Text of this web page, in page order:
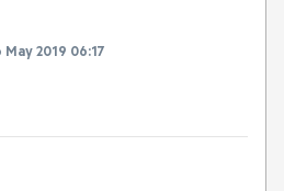
May 2019 06:17